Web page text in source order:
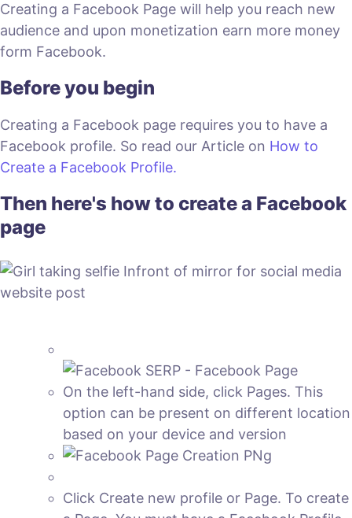
Creating a Facebook Page will help you reach new
audience and upon monetization earn more money
form Facebook.
Before you begin
Creating a Facebook page requires you to have a
Facebook profile. So read our Article on How to
Create a Facebook Profile.
Then here's how to create a Facebook
page
On the left-hand side, click Pages. This
option can be present on different location
based on your device and version
Click Create new profile or Page. To create